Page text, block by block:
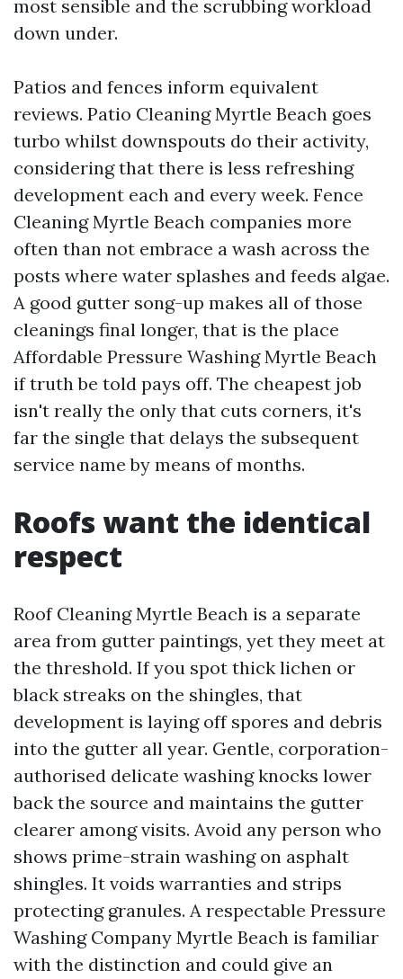
most sensible and the scrubbing workload
down under.
Patios and fences inform equivalent
reviews. Patio Cleaning Myrtle Beach goes
turbo whilst downspouts do their activity,
considering that there is less refreshing
development each and every week. Fence
Cleaning Myrtle Beach companies more
often than not embrace a wash across the
posts where water splashes and feeds algae.
A good gutter song-up makes all of those
cleanings final longer, that is the place
Affordable Pressure Washing Myrtle Beach
if truth be told pays off. The cheapest job
isn't really the only that cuts corners, it's
far the single that delays the subsequent
service name by means of months.
Roofs want the identical
respect
Roof Cleaning Myrtle Beach is a separate
area from gutter paintings, yet they meet at
the threshold. If you spot thick lichen or
black streaks on the shingles, that
development is laying off spores and debris
into the gutter all year. Gentle, corporation-
authorised delicate washing knocks lower
back the source and maintains the gutter
clearer among visits. Avoid any person who
shows prime-strain washing on asphalt
shingles. It voids warranties and strips
protecting granules. A respectable Pressure
Washing Company Myrtle Beach is familiar
with the distinction and could give an